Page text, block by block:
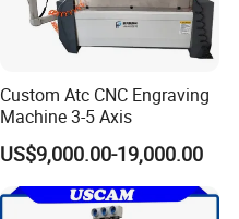
Custom Atc CNC Engraving
Machine 3-5 Axis
US$9,000.00-19,000.00